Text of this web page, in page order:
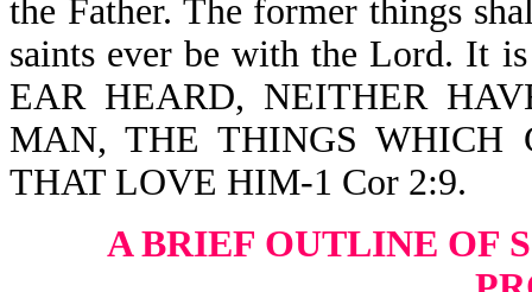
the Father. The former things
saints ever be with the Lord. It
EAR HEARD, NEITHER
MAN, THE THINGS WHICH
THAT LOVE HIM-1 Cor 2:9.
A BRIEF OUTLINE OF